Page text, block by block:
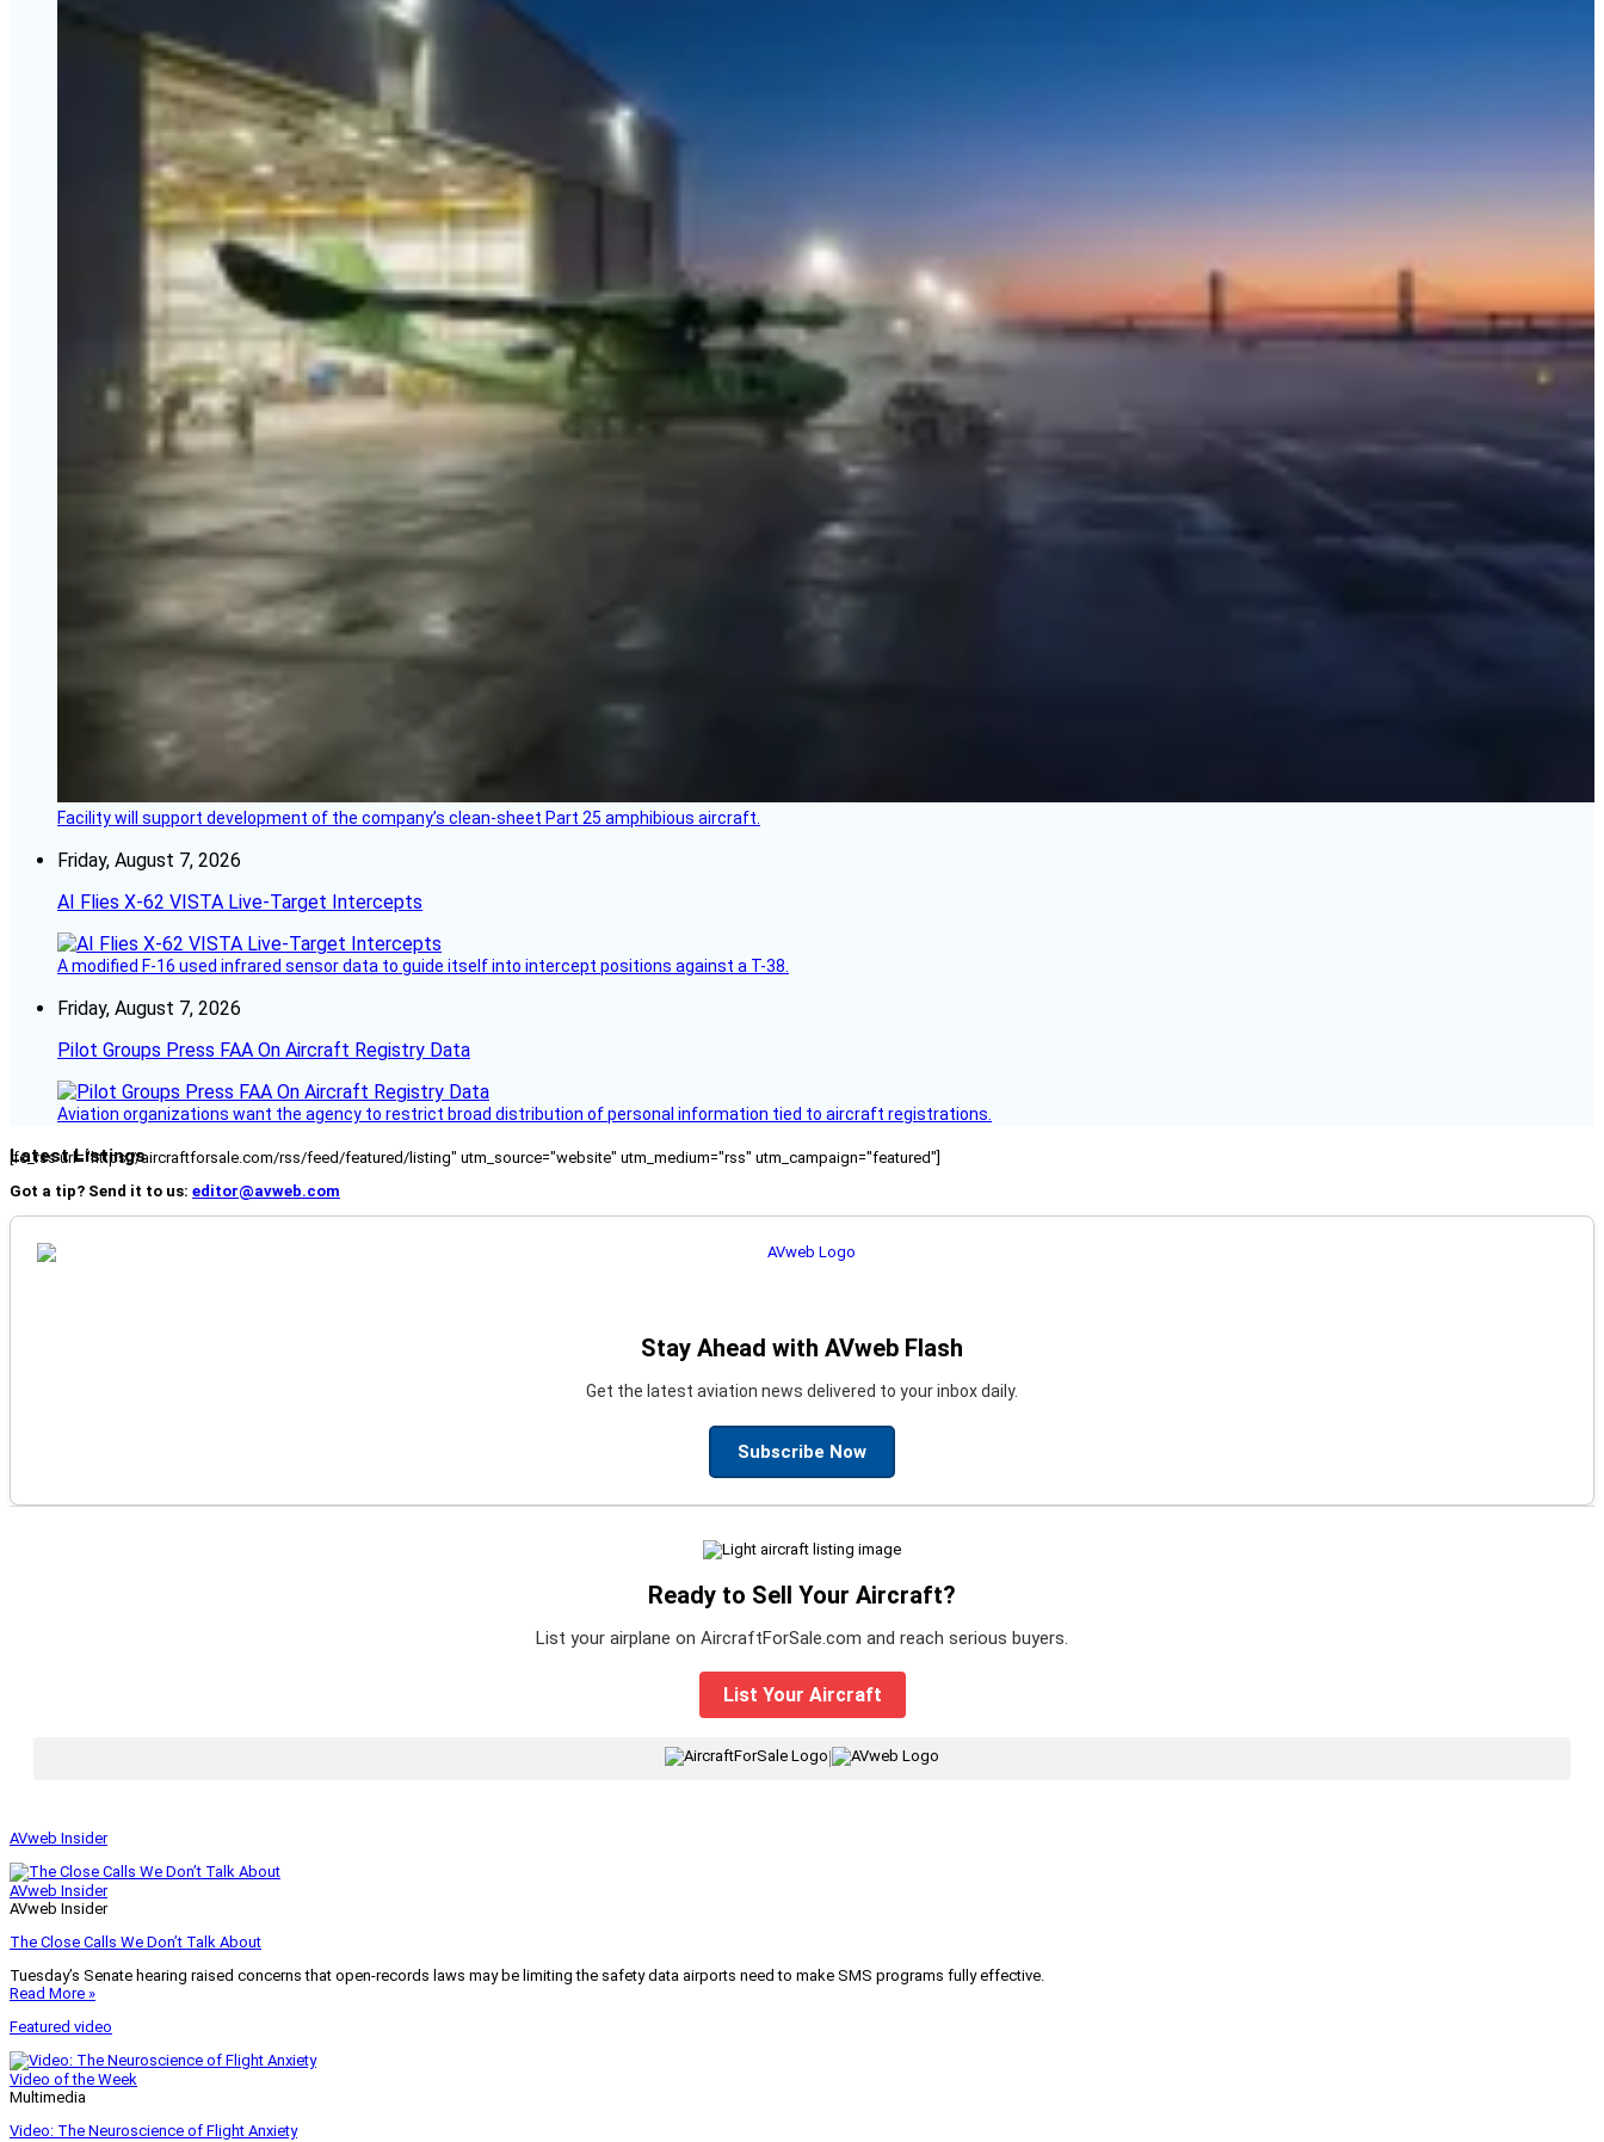
Facility will support development of the company’s clean-sheet Part 25 amphibious aircraft.
Friday, August 7, 2026
AI Flies X-62 VISTA Live-Target Intercepts
A modified F-16 used infrared sensor data to guide itself into intercept positions against a T-38.
Friday, August 7, 2026
Pilot Groups Press FAA On Aircraft Registry Data
Aviation organizations want the agency to restrict broad distribution of personal information tied to aircraft registrations.
Latest Listings
[fc_rss url="https://aircraftforsale.com/rss/feed/featured/listing" utm_source="website" utm_medium="rss" utm_campaign="featured"]
Got a tip? Send it to us: editor@avweb.com
Stay Ahead with AVweb Flash
Get the latest aviation news delivered to your inbox daily.
Subscribe Now
Ready to Sell Your Aircraft?
List your airplane on AircraftForSale.com and reach serious buyers.
List Your Aircraft
AVweb Insider
AVweb Insider
AVweb Insider
The Close Calls We Don’t Talk About
Tuesday’s Senate hearing raised concerns that open-records laws may be limiting the safety data airports need to make SMS programs fully effective.
Read More »
Featured video
Video of the Week
Multimedia
Video: The Neuroscience of Flight Anxiety